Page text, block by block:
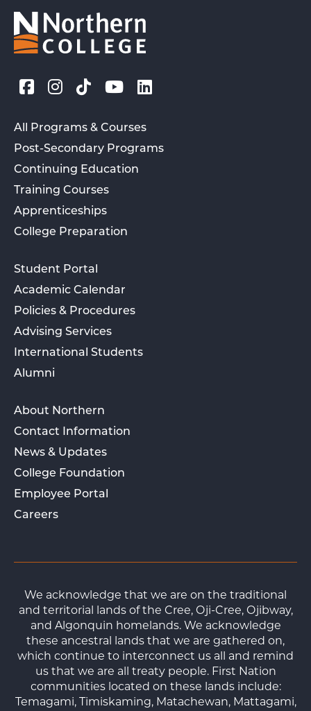
All Programs & Courses
Post-Secondary Programs
Continuing Education
Training Courses
Apprenticeships
College Preparation
Student Portal
Academic Calendar
Policies & Procedures
Advising Services
International Students
Alumni
About Northern
Contact Information
News & Updates
College Foundation
Employee Portal
Careers
We acknowledge that we are on the traditional
and territorial lands of the Cree, Oji-Cree, Ojibway,
and Algonquin homelands. We acknowledge
these ancestral lands that we are gathered on,
which continue to interconnect us all and remind
us that we are all treaty people. First Nation
communities located on these lands include:
Temagami, Timiskaming, Matachewan, Mattagami,